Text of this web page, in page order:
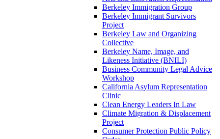
Berkeley Immigration Group
Berkeley Immigrant Survivors
Project
Berkeley Law and Organizing
Collective
Berkeley Name, Image, and
Likeness Initiative (BNILI)
Business Community Legal Advice
Workshop
California Asylum Representation
Clinic
Clean Energy Leaders In Law
Climate Migration & Displacement
Project
Consumer Protection Public Policy